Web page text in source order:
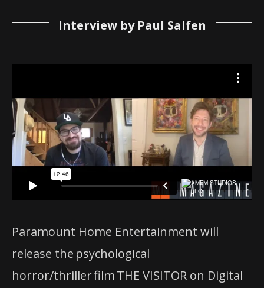
Interview by Paul Salfen
Paramount Home Entertainment will
release the psychological
horror/thriller film THE VISITOR on Digital